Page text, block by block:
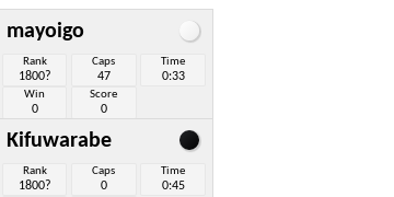
mayoigo
Rank
1800?
Caps
47
Time
0:33
Win
0
Score
0
Kifuwarabe
Rank
1800?
Caps
0
Time
0:45